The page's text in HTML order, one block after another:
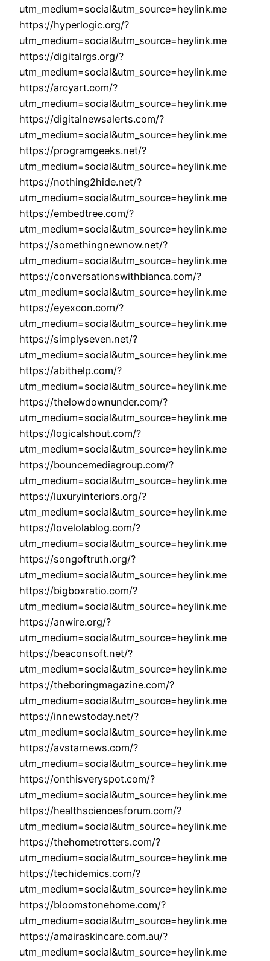
utm_medium=social&utm_source=heylink.me
https://hyperlogic.org/?
utm_medium=social&utm_source=heylink.me
https://digitalrgs.org/?
utm_medium=social&utm_source=heylink.me
https://arcyart.com/?
utm_medium=social&utm_source=heylink.me
https://digitalnewsalerts.com/?
utm_medium=social&utm_source=heylink.me
https://programgeeks.net/?
utm_medium=social&utm_source=heylink.me
https://nothing2hide.net/?
utm_medium=social&utm_source=heylink.me
https://embedtree.com/?
utm_medium=social&utm_source=heylink.me
https://somethingnewnow.net/?
utm_medium=social&utm_source=heylink.me
https://conversationswithbianca.com/?
utm_medium=social&utm_source=heylink.me
https://eyexcon.com/?
utm_medium=social&utm_source=heylink.me
https://simplyseven.net/?
utm_medium=social&utm_source=heylink.me
https://abithelp.com/?
utm_medium=social&utm_source=heylink.me
https://thelowdownunder.com/?
utm_medium=social&utm_source=heylink.me
https://logicalshout.com/?
utm_medium=social&utm_source=heylink.me
https://bouncemediagroup.com/?
utm_medium=social&utm_source=heylink.me
https://luxuryinteriors.org/?
utm_medium=social&utm_source=heylink.me
https://lovelolablog.com/?
utm_medium=social&utm_source=heylink.me
https://songoftruth.org/?
utm_medium=social&utm_source=heylink.me
https://bigboxratio.com/?
utm_medium=social&utm_source=heylink.me
https://anwire.org/?
utm_medium=social&utm_source=heylink.me
https://beaconsoft.net/?
utm_medium=social&utm_source=heylink.me
https://theboringmagazine.com/?
utm_medium=social&utm_source=heylink.me
https://innewstoday.net/?
utm_medium=social&utm_source=heylink.me
https://avstarnews.com/?
utm_medium=social&utm_source=heylink.me
https://onthisveryspot.com/?
utm_medium=social&utm_source=heylink.me
https://healthsciencesforum.com/?
utm_medium=social&utm_source=heylink.me
https://thehometrotters.com/?
utm_medium=social&utm_source=heylink.me
https://techidemics.com/?
utm_medium=social&utm_source=heylink.me
https://bloomstonehome.com/?
utm_medium=social&utm_source=heylink.me
https://amairaskincare.com.au/?
utm_medium=social&utm_source=heylink.me